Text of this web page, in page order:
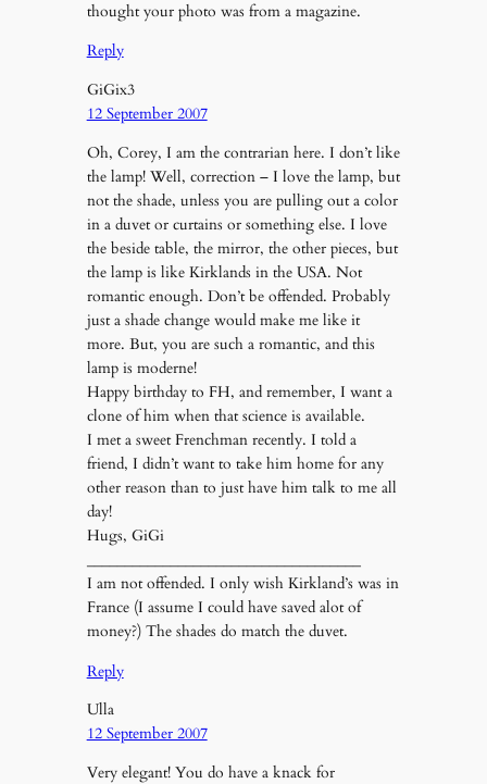
thought your photo was from a magazine.
Reply
GiGix3
12 September 2007
Oh, Corey, I am the contrarian here. I don’t like
the lamp! Well, correction – I love the lamp, but
not the shade, unless you are pulling out a color
in a duvet or curtains or something else. I love
the beside table, the mirror, the other pieces, but
the lamp is like Kirklands in the USA. Not
romantic enough. Don’t be offended. Probably
just a shade change would make me like it
more. But, you are such a romantic, and this
lamp is moderne!
Happy birthday to FH, and remember, I want a
clone of him when that science is available.
I met a sweet Frenchman recently. I told a
friend, I didn’t want to take him home for any
other reason than to just have him talk to me all
day!
Hugs, GiGi
I am not offended. I only wish Kirkland’s was in
France (I assume I could have saved alot of
money?) The shades do match the duvet.
Reply
Ulla
12 September 2007
Very elegant! You do have a knack for